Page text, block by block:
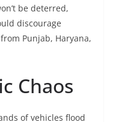
be deterred,
discourage
Punjab, Haryana,
Chaos
of vehicles flood